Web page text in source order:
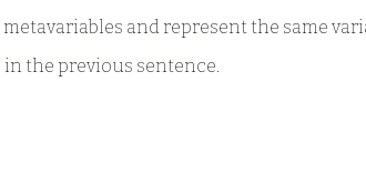
and represent the same
the previous sentence.